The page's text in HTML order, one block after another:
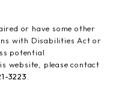
or have some other
with Disabilities Act or
potential
website, please contact
3223